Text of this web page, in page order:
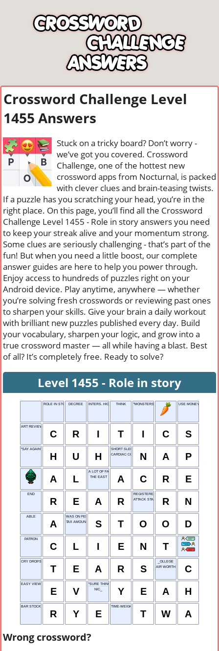
Crossword Challenge Level
1455 Answers
Stuck on a tricky board? Don’t worry -
we’ve got you covered. Crossword
Challenge, one of the hottest new
crossword apps from Nocturnal, is packed
with clever clues and brain-teasing twists.
If a puzzle has you scratching your head, you’re in the
right place. On this page, you’ll find all the Crossword
Challenge Level 1455 - Role in story answers you need
to keep your streak alive and your momentum strong.
Some clues are seriously challenging - that’s part of the
fun! But when you need a little boost, our complete
answer guides are here to help you power through.
Enjoy access to hundreds of puzzles right on your
Android device. Play anytime, anywhere — whether
you’re solving fresh crosswords or reviewing past ones
to sharpen your skills. Give your brain a daily workout
with brilliant new puzzles published every day. Build
your vocabulary, sharpen your logic, and grow into a
true crossword master — all while having a blast. Best
of all? It’s completely free. Ready to solve?
Level 1455 - Role in story
ROLE IN STORYDECREE INTERS. HIGHWAYTHINK "MONSTERS, ___" (2001 MOVIE)USE MONEY
ART REVIEWERS
C R I T I C S
"SAY AGAIN?"
H U H
SHORT SLEEP
CARDIAC CONDUITN A P
A L
A LOT OF FARMLAND
THE EAST
A C R E
END
R E A R
REGISTERED NURSE
ATTACK START
R N
ABLE
A
WAS ON FEET
TAX AMOUNT
S T O O D
PATRON
C L I E N T
CRY DROPS
T E A R S
_OLLEGE
AIR WORTH
C
EASY VIEW
E V
"SURE THING!"
NIC_
Y E A H
BAR STOCK
R Y E
TIME-WEIGHTED AVERAGE
T W A
Wrong crossword?